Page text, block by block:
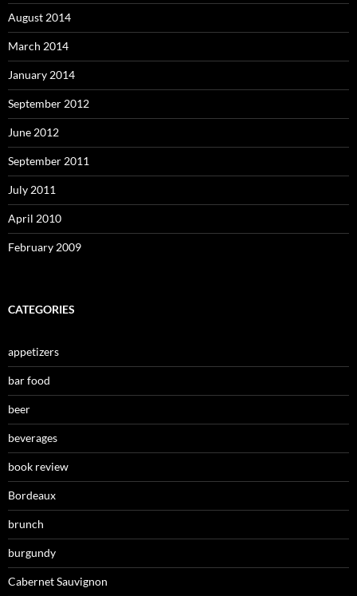
August 2014
March 2014
January 2014
September 2012
June 2012
September 2011
July 2011
April 2010
February 2009
CATEGORIES
appetizers
bar food
beer
beverages
book review
Bordeaux
brunch
burgundy
Cabernet Sauvignon